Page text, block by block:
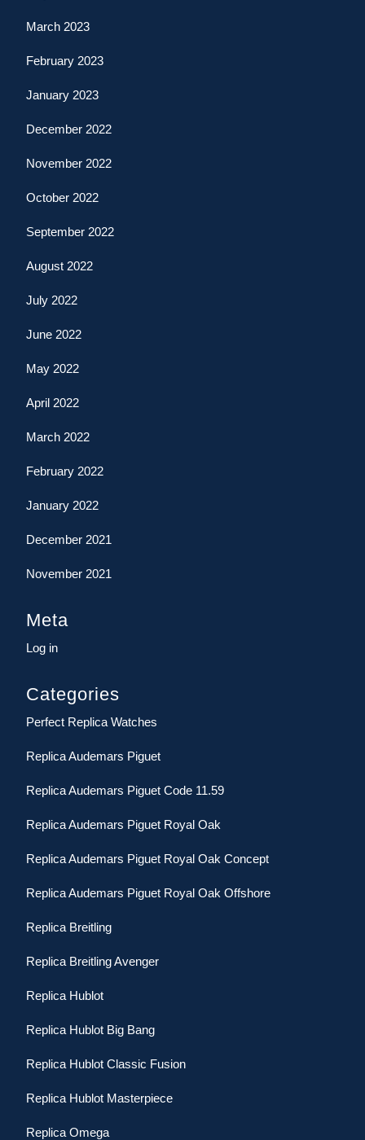
March 2023
February 2023
January 2023
December 2022
November 2022
October 2022
September 2022
August 2022
July 2022
June 2022
May 2022
April 2022
March 2022
February 2022
January 2022
December 2021
November 2021
Meta
Log in
Categories
Perfect Replica Watches
Replica Audemars Piguet
Replica Audemars Piguet Code 11.59
Replica Audemars Piguet Royal Oak
Replica Audemars Piguet Royal Oak Concept
Replica Audemars Piguet Royal Oak Offshore
Replica Breitling
Replica Breitling Avenger
Replica Hublot
Replica Hublot Big Bang
Replica Hublot Classic Fusion
Replica Hublot Masterpiece
Replica Omega